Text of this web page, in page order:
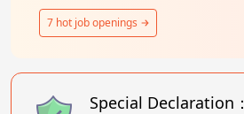
7 hot job openings
Special Declaration：